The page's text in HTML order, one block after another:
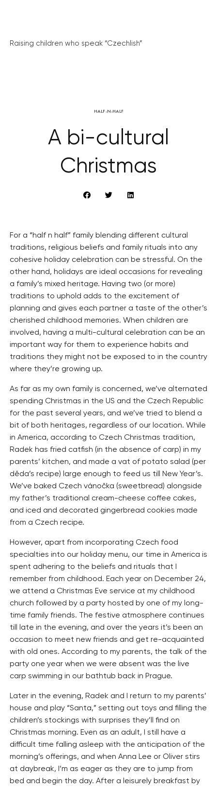
Raising children who speak “Czechlish”
HALF-N-HALF
A bi-cultural
Christmas
For a “half n half” family blending different cultural
traditions, religious beliefs and family rituals into any
cohesive holiday celebration can be stressful. On the
other hand, holidays are ideal occasions for revealing
a family’s mixed heritage. Having two (or more)
traditions to uphold adds to the excitement of
planning and gives each partner a taste of the other’s
cherished childhood memories. When children are
involved, having a multi-cultural celebration can be an
important way for them to experience habits and
traditions they might not be exposed to in the country
where they’re growing up.
As far as my own family is concerned, we’ve alternated
spending Christmas in the US and the Czech Republic
for the past several years, and we’ve tried to blend a
bit of both heritages, regardless of our location. While
in America, according to Czech Christmas tradition,
Radek has fried catfish (in the absence of carp) in my
parents’ kitchen, and made a vat of potato salad (per
děda’s recipe) large enough to feed us till New Year’s.
We’ve baked Czech vánočka (sweetbread) alongside
my father’s traditional cream-cheese coffee cakes,
and iced and decorated gingerbread cookies made
from a Czech recipe.
However, apart from incorporating Czech food
specialties into our holiday menu, our time in America is
spent adhering to the beliefs and rituals that I
remember from childhood. Each year on December 24,
we attend a Christmas Eve service at my childhood
church followed by a party hosted by one of my long-
time family friends. The festive atmosphere continues
till late in the evening, and over the years it’s been an
occasion to meet new friends and get re-acquainted
with old ones. According to my parents, the talk of the
party one year when we were absent was the live
carp swimming in our bathtub back in Prague.
Later in the evening, Radek and I return to my parents’
house and play “Santa,” setting out toys and filling the
children’s stockings with surprises they’ll find on
Christmas morning. Even as an adult, I still have a
difficult time falling asleep with the anticipation of the
morning’s offerings, and when Anna Lee or Oliver stirs
at daybreak, I’m as eager as they are to jump from
bed and begin the day. After a leisurely breakfast by